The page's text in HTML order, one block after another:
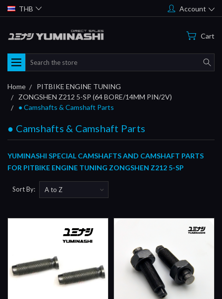
THB Account
Cart
Search
Home
PITBIKE ENGINE TUNING
ZONGSHEN Z212 5-SP (64 BORE/14MM PIN/2V)
● Camshafts & Camshaft Parts
● Camshafts & Camshaft Parts
YUMINASHI SPECIAL CAMSHAFTS AND CAMSHAFT PARTS
FOR PITBIKE ENGINE TUNING ZONGSHEN Z212 5-SP
Sort By: